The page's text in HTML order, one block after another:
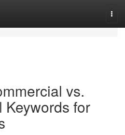
vs.
Keywords for